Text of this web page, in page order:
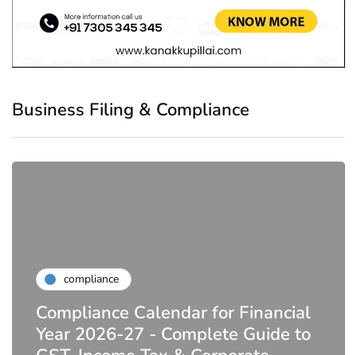
Business Filing & Compliance
compliance
Compliance Calendar for Financial
Year 2026-27 - Complete Guide to